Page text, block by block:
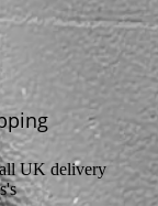
UK delivery